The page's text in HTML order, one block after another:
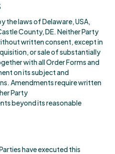
the laws of Delaware, USA,
County, DE. Neither Party
written consent, except in
or sale of substantially
with all Order Forms and
on its subject and
Amendments require written
Party
beyond its reasonable
have executed this